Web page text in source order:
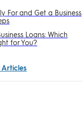
For and Get a Business
Loans: Which
for You?
Articles